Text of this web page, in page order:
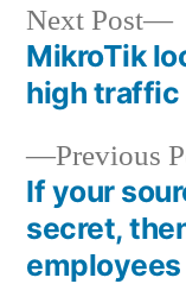
Post
Previous
If your
secret,
Next Post
MikroTik
high traffic